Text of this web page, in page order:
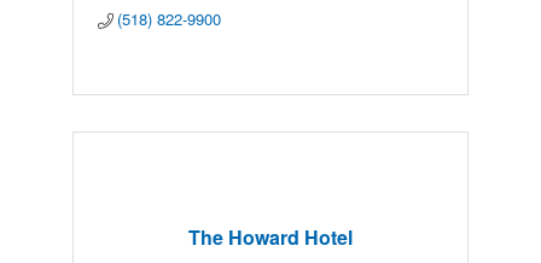
(518) 822-9900
The Howard Hotel